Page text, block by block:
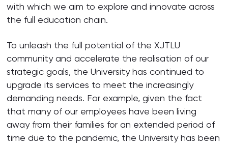
with which we aim to explore and innovate across
the full education chain.
To unleash the full potential of the XJTLU
community and accelerate the realisation of our
strategic goals, the University has continued to
upgrade its services to meet the increasingly
demanding needs. For example, given the fact
that many of our employees have been living
away from their families for an extended period of
time due to the pandemic, the University has been